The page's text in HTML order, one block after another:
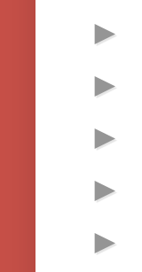
►
►
►
►
►